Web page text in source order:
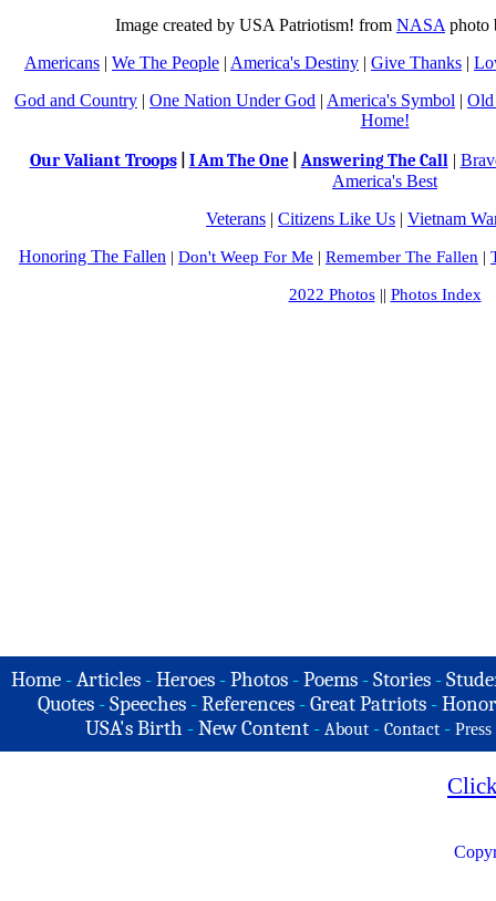
Image created by USA Patriotism! from NASA photo
Americans | We The People | America's Destiny | Give Thanks |
God and Country | One Nation Under God | America's Symbol |
Home!
Our Valiant Troops| I Am The One Answering The Call |
America's Best
Veterans | Citizens Like Us | Vietnam
Honoring The Fallen | Don't Weep For Me | Remember The Fallen |
2022 Photos|| Photos Index
Home -Articles -Heroes -Photos -Poems -Stories -
Quotes - Speeches - References - Great Patriots -
USA's Birth -New Content - About - Contact - Press